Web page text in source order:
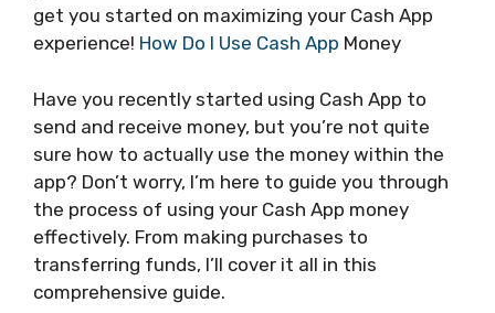
get you started on maximizing your Cash App
experience! How Do I Use Cash App Money
Have you recently started using Cash App to
send and receive money, but you’re not quite
sure how to actually use the money within the
app? Don’t worry, I’m here to guide you through
the process of using your Cash App money
effectively. From making purchases to
transferring funds, I’ll cover it all in this
comprehensive guide.